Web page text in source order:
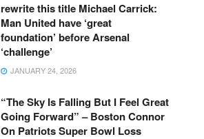
rewrite this title Michael Carrick:
Man United have ‘great
foundation’ before Arsenal
‘challenge’
JANUARY 24, 2026
“The Sky Is Falling But I Feel Great
Going Forward” – Boston Connor
On Patriots Super Bowl Loss